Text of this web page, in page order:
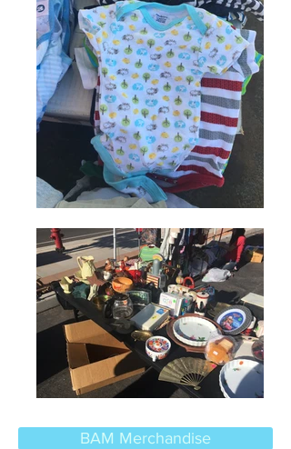
BAM Merchandise